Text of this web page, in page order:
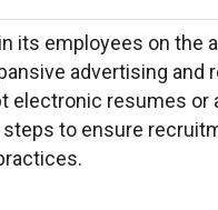
its employees on the
advertising and
electronic resumes or
steps to ensure